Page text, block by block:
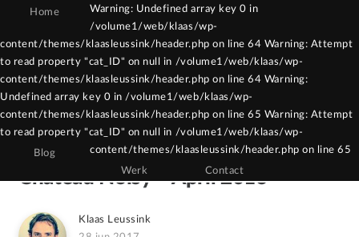
Warning: Constant WPCF7_AUTOP already
defined in /volume1/web/klaas/wp-
content/themes/klaasleussink/functions.php
on line 121
Home
Warning: Undefined array key 0 in
/volume1/web/klaas/wp-
content/themes/klaasleussink/header.php on line 64 Warning: Attempt
to read property "cat_ID" on null in /volume1/web/klaas/wp-
content/themes/klaasleussink/header.php on line 64 Warning:
Undefined array key 0 in /volume1/web/klaas/wp-
content/themes/klaasleussink/header.php on line 65 Warning: Attempt
to read property "cat_ID" on null in /volume1/web/klaas/wp-
content/themes/klaasleussink/header.php on line 65
Blog
Werk
Contact
Chateau Noisy – April 2016
Author
Klaas Leussink